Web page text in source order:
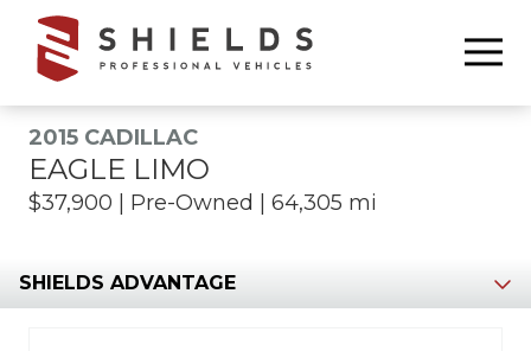
6783368665
Shields
850
Marietta,
GA
30066
Varied
2015 CADILLAC
EAGLE LIMO
$37,900 | Pre-Owned | 64,305 mi
Section